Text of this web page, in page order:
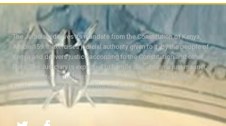
The Judiciary derives its mandate from the Constitution of Kenya,
Article 159. It exercises judicial authority given to it, by the people of
Kenya and delivers justice according to the Constitution and other
laws. The Judiciary is expected to handle disputes in a just manner,
with a view to protecting the rights and liberties of all, thereby
facilitating the attainment of the ideal rule of law.